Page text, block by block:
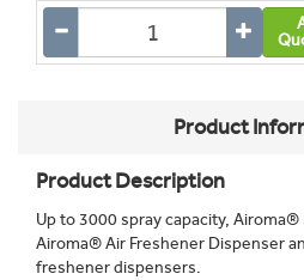
Product
Product Description
Up to 3000 spray capacity,
Airoma® Air Freshener Dispenser
freshener dispensers.